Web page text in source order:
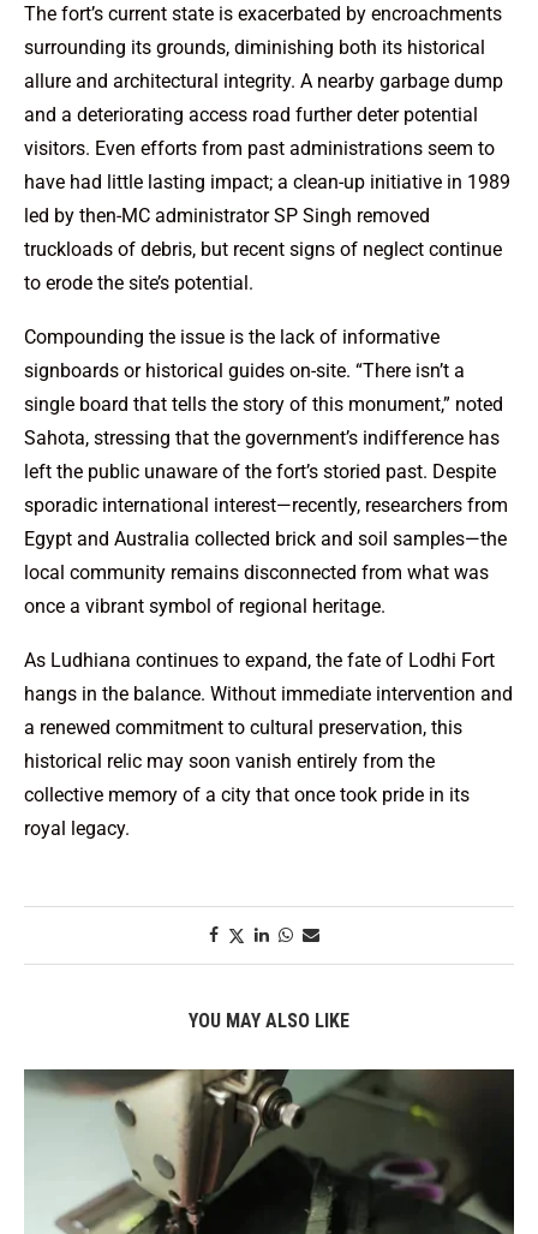
The fort’s current state is exacerbated by encroachments
surrounding its grounds, diminishing both its historical
allure and architectural integrity. A nearby garbage dump
and a deteriorating access road further deter potential
visitors. Even efforts from past administrations seem to
have had little lasting impact; a clean-up initiative in 1989
led by then-MC administrator SP Singh removed
truckloads of debris, but recent signs of neglect continue
to erode the site’s potential.
Compounding the issue is the lack of informative
signboards or historical guides on-site. “There isn’t a
single board that tells the story of this monument,” noted
Sahota, stressing that the government’s indifference has
left the public unaware of the fort’s storied past. Despite
sporadic international interest—recently, researchers from
Egypt and Australia collected brick and soil samples—the
local community remains disconnected from what was
once a vibrant symbol of regional heritage.
As Ludhiana continues to expand, the fate of Lodhi Fort
hangs in the balance. Without immediate intervention and
a renewed commitment to cultural preservation, this
historical relic may soon vanish entirely from the
collective memory of a city that once took pride in its
royal legacy.
YOU MAY ALSO LIKE